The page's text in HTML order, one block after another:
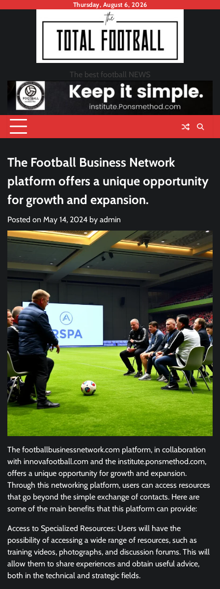
Thursday, August 6, 2026
The best football NEWS
The Football Business Network
platform offers a unique opportunity
for growth and expansion.
Posted on May 14, 2024 by admin
The footballbusinessnetwork.com platform, in collaboration
with innovafootball.com and the institute.ponsmethod.com,
offers a unique opportunity for growth and expansion.
Through this networking platform, users can access resources
that go beyond the simple exchange of contacts. Here are
some of the main benefits that this platform can provide:
Access to Specialized Resources: Users will have the
possibility of accessing a wide range of resources, such as
training videos, photographs, and discussion forums. This will
allow them to share experiences and obtain useful advice,
both in the technical and strategic fields.